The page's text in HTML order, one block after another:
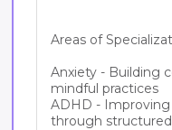
Areas of
Anxiety - Building
mindful practices
ADHD -
through